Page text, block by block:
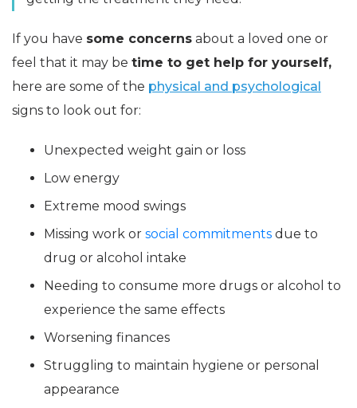
If you have some concerns about a loved one or
feel that it may be time to get help for yourself,
here are some of the physical and psychological
signs to look out for:
Unexpected weight gain or loss
Low energy
Extreme mood swings
Missing work or social commitments due to
drug or alcohol intake
Needing to consume more drugs or alcohol to
experience the same effects
Worsening finances
Struggling to maintain hygiene or personal
appearance